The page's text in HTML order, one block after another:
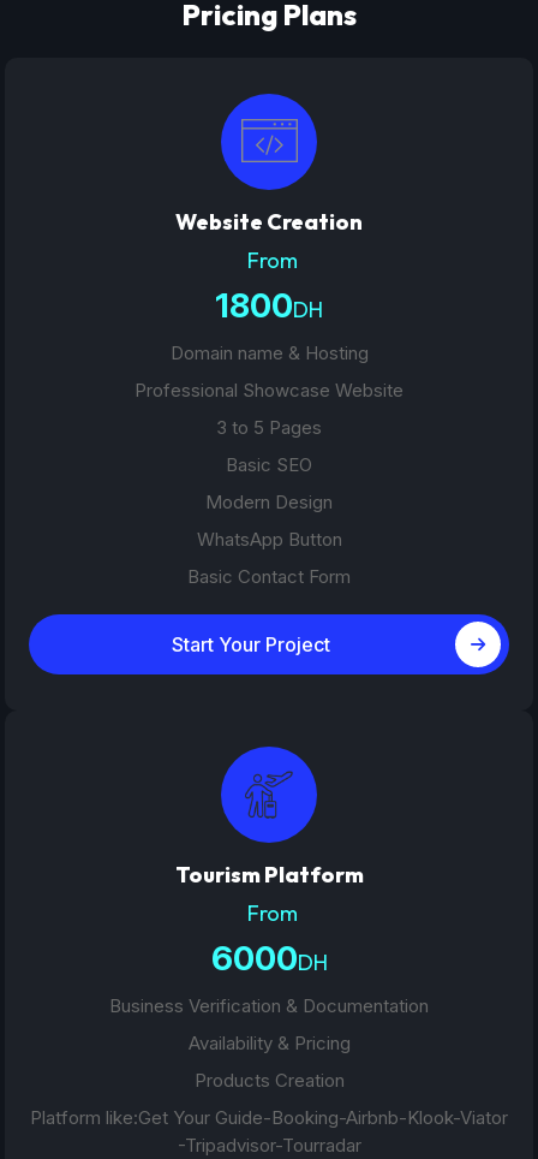
Pricing Plans
Website Creation
From
1800DH
Domain name & Hosting
Professional Showcase Website
3 to 5 Pages
Basic SEO
Modern Design
WhatsApp Button
Basic Contact Form
Start Your Project
Tourism Platform
From
6000DH
Business Verification & Documentation
Availability & Pricing
Products Creation
Platform like:Get Your Guide-Booking-Airbnb-Klook-Viator
-Tripadvisor-Tourradar